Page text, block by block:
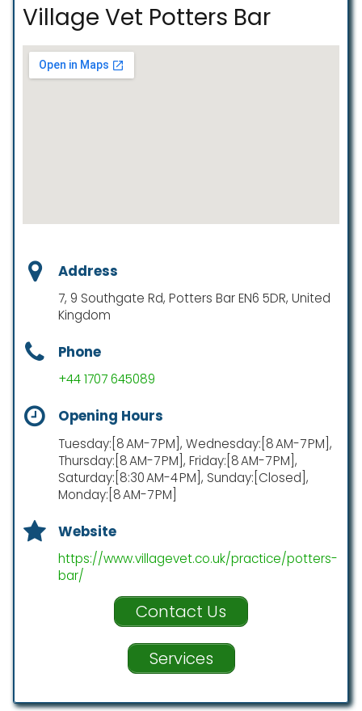
Village Vet Potters Bar
Address
7, 9 Southgate Rd, Potters Bar EN6 5DR, United
Kingdom
Phone
+44 1707 645089
Opening Hours
Tuesday:[8 AM-7 PM], Wednesday:[8 AM-7 PM],
Thursday:[8 AM-7 PM], Friday:[8 AM-7 PM],
Saturday:[8:30 AM-4 PM], Sunday:[Closed],
Monday:[8 AM-7 PM]
Website
https://www.villagevet.co.uk/practice/potters-
bar/
Contact Us
Services